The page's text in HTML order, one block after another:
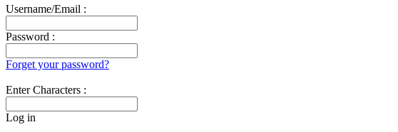
Username/Email :
Password :
Forget your password?
Enter Characters :
Log in